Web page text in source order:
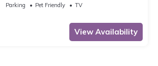
Parking Pet Friendly
TV
View Availability